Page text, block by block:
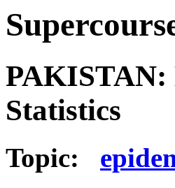
PAKISTAN:
Statistics
Topic: